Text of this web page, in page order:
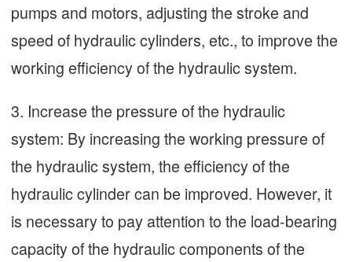
pumps and motors, adjusting the stroke and
speed of hydraulic cylinders, etc., to improve the
working efficiency of the hydraulic system.
3. Increase the pressure of the hydraulic
system: By increasing the working pressure of
the hydraulic system, the efficiency of the
hydraulic cylinder can be improved. However, it
is necessary to pay attention to the load-bearing
capacity of the hydraulic components of the